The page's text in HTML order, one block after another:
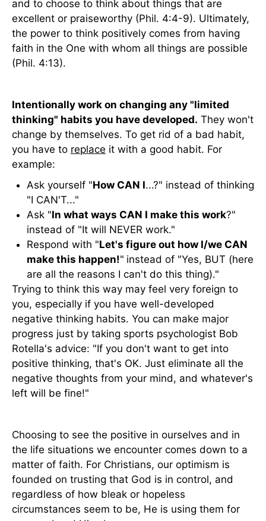
and to choose to think about things that are
excellent or praiseworthy (Phil. 4:4-9). Ultimately,
the power to think positively comes from having
faith in the One with whom all things are possible
(Phil. 4:13).
Intentionally work on changing any "limited
thinking" habits you have developed. They won't
change by themselves. To get rid of a bad habit,
you have to replace it with a good habit. For
example:
Ask yourself "How CAN I...?" instead of thinking
"I CAN'T..."
Ask "In what ways CAN I make this work?"
instead of "It will NEVER work."
Respond with "Let's figure out how I/we CAN
make this happen!" instead of "Yes, BUT (here
are all the reasons I can't do this thing)."
Trying to think this way may feel very foreign to
you, especially if you have well-developed
negative thinking habits. You can make major
progress just by taking sports psychologist Bob
Rotella's advice: "If you don't want to get into
positive thinking, that's OK. Just eliminate all the
negative thoughts from your mind, and whatever's
left will be fine!"
Choosing to see the positive in ourselves and in
the life situations we encounter comes down to a
matter of faith. For Christians, our optimism is
founded on trusting that God is in control, and
regardless of how bleak or hopeless
circumstances seem to be, He is using them for